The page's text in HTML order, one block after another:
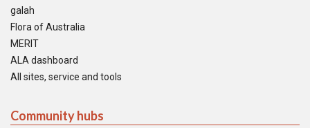
galah
Flora of Australia
MERIT
ALA dashboard
All sites, service and tools
Community hubs